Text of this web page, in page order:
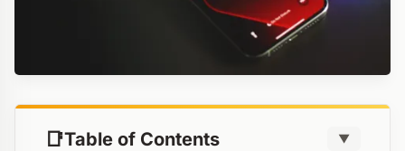
Table of Contents ▼